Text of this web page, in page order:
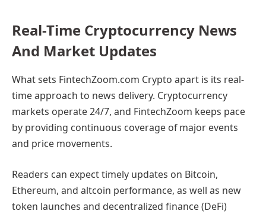
Real-Time Cryptocurrency News
And Market Updates
What sets FintechZoom.com Crypto apart is its real-
time approach to news delivery. Cryptocurrency
markets operate 24/7, and FintechZoom keeps pace
by providing continuous coverage of major events
and price movements.
Readers can expect timely updates on Bitcoin,
Ethereum, and altcoin performance, as well as new
token launches and decentralized finance (DeFi)